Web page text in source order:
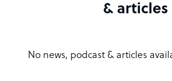
& articles
No news, podcast & articles